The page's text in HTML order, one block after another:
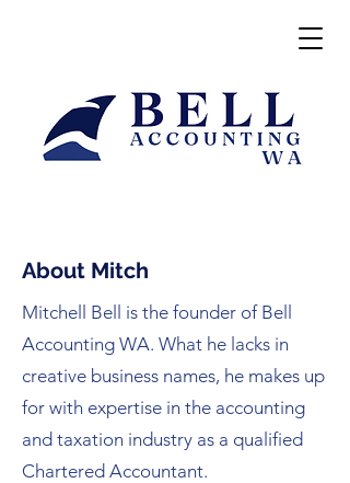
About Mitch
Mitchell Bell is the founder of Bell
Accounting WA. What he lacks in
creative business names, he makes up
for with expertise in the accounting
and taxation industry as a qualified
Chartered Accountant.​